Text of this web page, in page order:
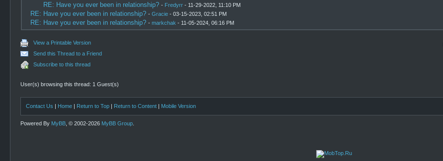
RE: Have you ever been in relationship? - Fredyrr- 11-29-2022, 11:10 PM
RE: Have you ever been in relationship? - Gracie- 03-15-2023, 02:51 PM
RE: Have you ever been in relationship? - markchak - 11-05-2024, 06:16 PM
View a Printable Version
Send this Thread to a Friend
Subscribe to this thread
User(s) browsing this thread: 1 Guest(s)
Contact Us | Home | Return to Top | Return to Content | Mobile Version
Powered By MyBB , © 2002-2026 MyBB Group